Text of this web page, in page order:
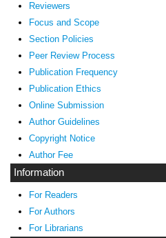
Reviewers
Focus and Scope
Section Policies
Peer Review Process
Publication Frequency
Publication Ethics
Online Submission
Author Guidelines
Copyright Notice
Author Fee
Information
For Readers
For Authors
For Librarians